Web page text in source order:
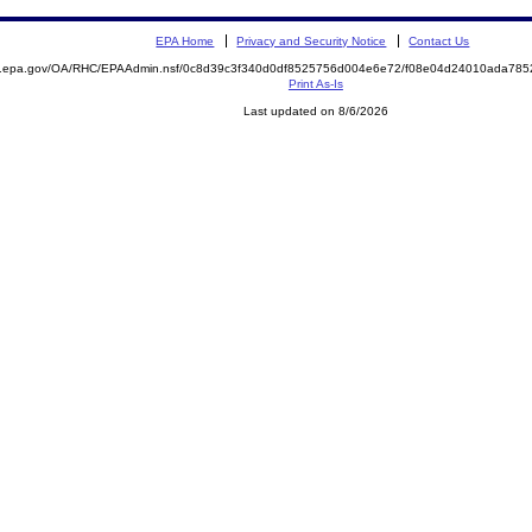
EPA Home Privacy and Security Notice Contact Us
OA/RHC/EPAAdmin.nsf/0c8d39c3f340d0df8525756d004e6e72/
Print As-Is
Last updated on 8/6/2026